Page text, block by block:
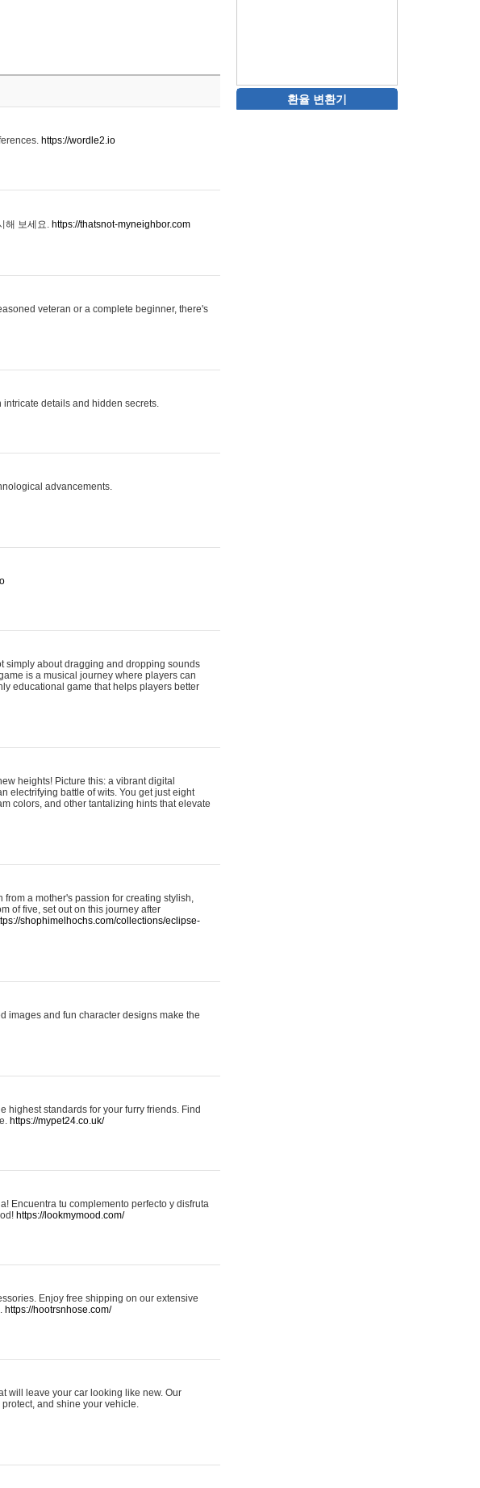
https://wordle2.io
해 보세요. https://thatsnot-myneighbor.com
veteran or a complete beginner, there's
details and hidden secrets.
advancements.
simply about dragging and dropping sounds
is a musical journey where players can
educational game that helps players better
heights! Picture this: a vibrant digital
electrifying battle of wits. You get just eight
colors, and other tantalizing hints that elevate
a mother's passion for creating stylish,
of five, set out on this journey after
shophimelhochs.com/collections/eclipse-
images and fun character designs make the
highest standards for your furry friends. Find
https://mypet24.co.uk/
Encuentra tu complemento perfecto y disfruta
https://lookmymood.com/
Enjoy free shipping on our extensive
https://hootrsnhose.com/
will leave your car looking like new. Our
and shine your vehicle.
환율 변환기